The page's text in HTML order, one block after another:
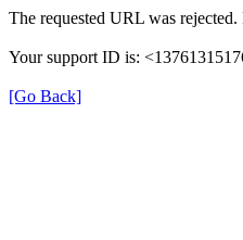
The requested URL was
Your support ID is:
[Go Back]